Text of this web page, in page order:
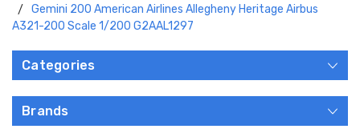
Gemini 200 American Airlines Allegheny Heritage Airbus
A321-200 Scale 1/200 G2AAL1297
Categories
Brands